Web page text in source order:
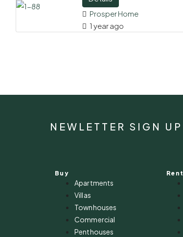
Prosper Home
1 year ago
NEWLETTER SIGN UP
Buy
Apartments
Villas
Townhouses
Commercial
Penthouses
Rent